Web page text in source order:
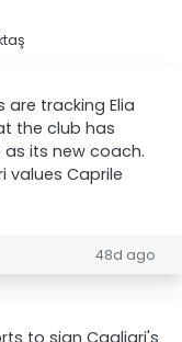
are tracking Elia
the club has
its new coach.
values Caprile
48d ago
to sign Cagliari's